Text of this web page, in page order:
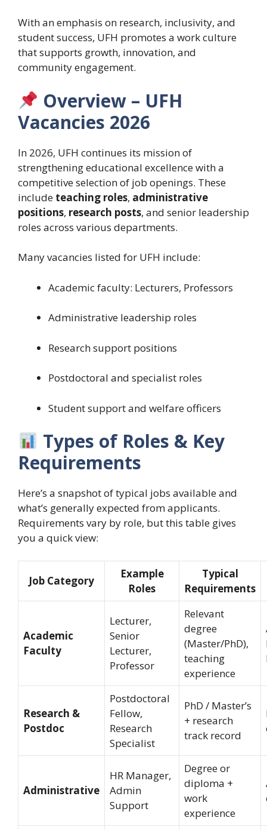
With an emphasis on research, inclusivity, and
student success, UFH promotes a work culture
that supports growth, innovation, and
community engagement.
Overview – UFH
Vacancies 2026
In 2026, UFH continues its mission of
strengthening educational excellence with a
competitive selection of job openings. These
include teaching roles, administrative
positions, research posts, and senior leadership
roles across various departments.
Many vacancies listed for UFH include:
Academic faculty: Lecturers, Professors
Administrative leadership roles
Research support positions
Postdoctoral and specialist roles
Student support and welfare officers
Types of Roles & Key
Requirements
Here’s a snapshot of typical jobs available and
what’s generally expected from applicants.
Requirements vary by role, but this table gives
you a quick view:
Job Category
Example
Roles
Typical
Requirements
Academic
Faculty
Lecturer,
Senior
Lecturer,
Professor
Relevant
degree
(Master/PhD),
teaching
experience
Research &
Postdoc
Postdoctoral
Fellow,
Research
Specialist
PhD / Master’s
+ research
track record
Administrative
HR Manager,
Admin
Support
Degree or
diploma +
work
experience